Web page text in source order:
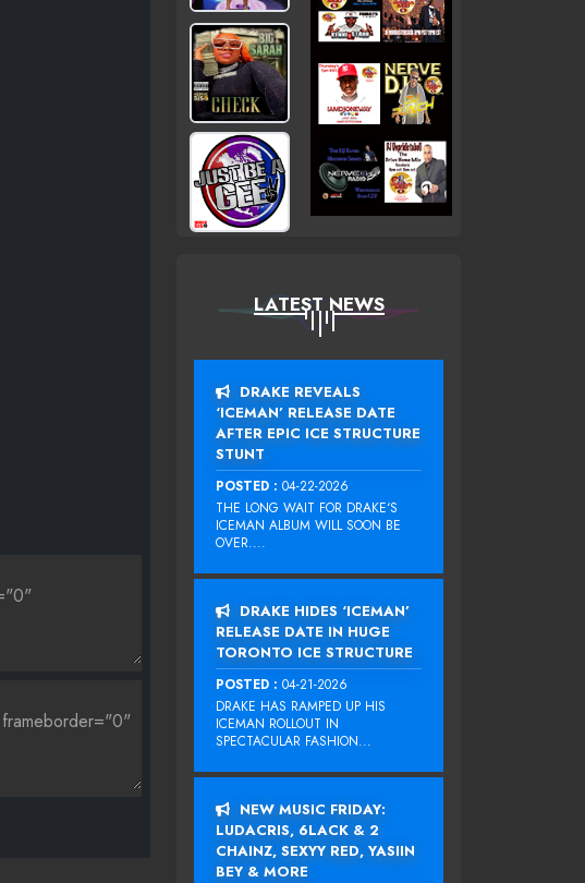
LATEST NEWS
DRAKE REVEALS
‘ICEMAN’ RELEASE DATE
AFTER EPIC ICE STRUCTURE
STUNT
POSTED : 04-22-2026
THE LONG WAIT FOR DRAKE‘S
ICEMAN ALBUM WILL SOON BE
OVER....
DRAKE HIDES ‘ICEMAN’
RELEASE DATE IN HUGE
TORONTO ICE STRUCTURE
POSTED : 04-21-2026
DRAKE HAS RAMPED UP HIS
ICEMAN ROLLOUT IN
SPECTACULAR FASHION...
NEW MUSIC FRIDAY:
LUDACRIS, 6LACK & 2
CHAINZ, SEXYY RED, YASIIN
BEY & MORE